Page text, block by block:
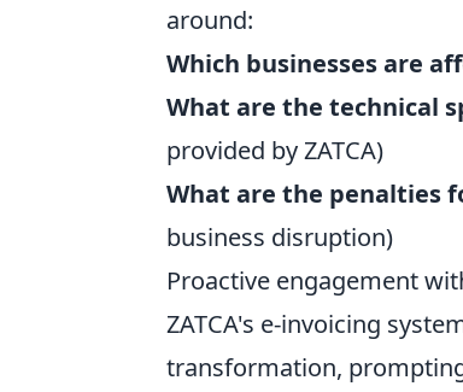
around:
Which businesses are
What are the technical
provided by ZATCA)
What are the penalties
business disruption)
Proactive engagement
ZATCA's e-invoicing
transformation,